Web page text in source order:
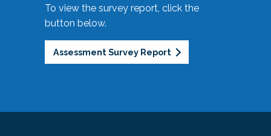
To view the survey report, click the
button below.
Assessment Survey Report